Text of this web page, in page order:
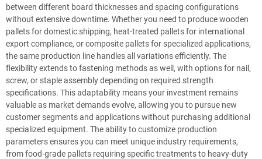
between different board thicknesses and spacing configurations
without extensive downtime. Whether you need to produce wooden
pallets for domestic shipping, heat-treated pallets for international
export compliance, or composite pallets for specialized applications,
the same production line handles all variations efficiently. The
flexibility extends to fastening methods as well, with options for nail,
screw, or staple assembly depending on required strength
specifications. This adaptability means your investment remains
valuable as market demands evolve, allowing you to pursue new
customer segments and applications without purchasing additional
specialized equipment. The ability to customize production
parameters ensures you can meet unique industry requirements,
from food-grade pallets requiring specific treatments to heavy-duty